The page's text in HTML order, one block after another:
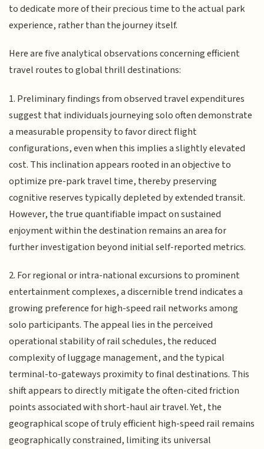
to dedicate more of their precious time to the actual park
experience, rather than the journey itself.
Here are five analytical observations concerning efficient
travel routes to global thrill destinations:
1. Preliminary findings from observed travel expenditures
suggest that individuals journeying solo often demonstrate
a measurable propensity to favor direct flight
configurations, even when this implies a slightly elevated
cost. This inclination appears rooted in an objective to
optimize pre-park travel time, thereby preserving
cognitive reserves typically depleted by extended transit.
However, the true quantifiable impact on sustained
enjoyment within the destination remains an area for
further investigation beyond initial self-reported metrics.
2. For regional or intra-national excursions to prominent
entertainment complexes, a discernible trend indicates a
growing preference for high-speed rail networks among
solo participants. The appeal lies in the perceived
operational stability of rail schedules, the reduced
complexity of luggage management, and the typical
terminal-to-gateways proximity to final destinations. This
shift appears to directly mitigate the often-cited friction
points associated with short-haul air travel. Yet, the
geographical scope of truly efficient high-speed rail remains
geographically constrained, limiting its universal